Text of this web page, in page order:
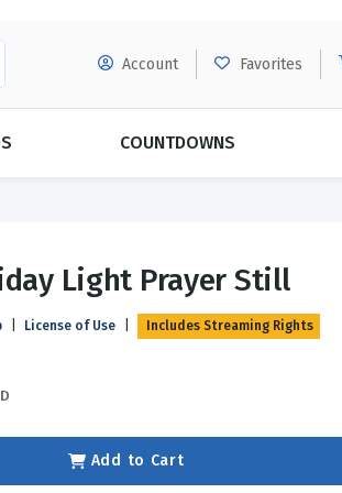
Account Favorites
Evangelism
Grace
Relationships
COUNTDOWNS
Light Prayer Still
License of Use Includes Streaming Rights
Add to Cart